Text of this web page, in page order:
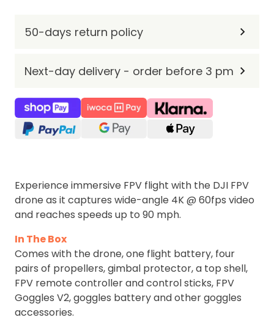
50-days return policy
Next-day delivery - order before 3 pm
Experience immersive FPV flight with the DJI FPV
drone as it captures wide-angle 4K @ 60fps video
and reaches speeds up to 90 mph.
In The Box
Comes with the drone, one flight battery, four
pairs of propellers, gimbal protector, a top shell,
FPV remote controller and control sticks, FPV
Goggles V2, goggles battery and other goggles
accessories.